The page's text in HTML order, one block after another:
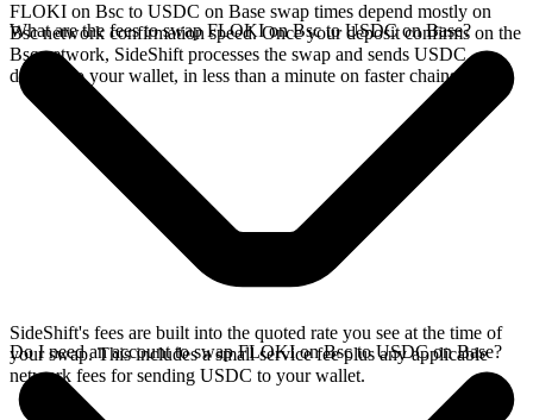
FLOKI on Bsc to USDC on Base swap times depend mostly on
Bsc network confirmation speed. Once your deposit confirms on the
Bsc network, SideShift processes the swap and sends USDC
directly to your wallet, in less than a minute on faster chains.
What are the fees to swap FLOKI on Bsc to USDC on Base?
SideShift's fees are built into the quoted rate you see at the time of
your swap. This includes a small service fee plus any applicable
network fees for sending USDC to your wallet.
Do I need an account to swap FLOKI on Bsc to USDC on Base?